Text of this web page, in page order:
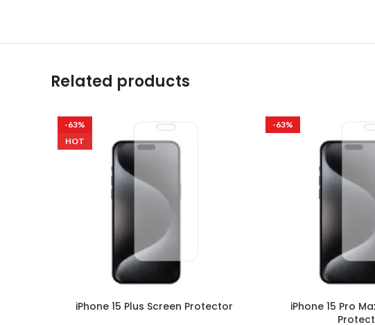
Related products
-63%
HOT
iPhone 15 Plus Screen Protector
-63%
iPhone 15 Pro